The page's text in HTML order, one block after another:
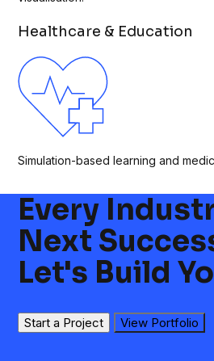
Healthcare & Education
Simulation-based learning and
Every
Next
Let's Build
Start a Project View Portfolio